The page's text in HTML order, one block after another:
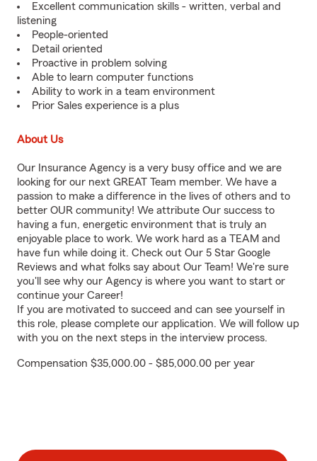
Excellent communication skills - written, verbal and
listening
People-oriented
Detail oriented
Proactive in problem solving
Able to learn computer functions
Ability to work in a team environment
Prior Sales experience is a plus
About Us
Our Insurance Agency is a very busy office and we are
looking for our next GREAT Team member. We have a
passion to make a difference in the lives of others and to
better OUR community! We attribute Our success to
having a fun, energetic environment that is truly an
enjoyable place to work. We work hard as a TEAM and
have fun while doing it. Check out Our 5 Star Google
Reviews and what folks say about Our Team! We're sure
you'll see why our Agency is where you want to start or
continue your Career!
If you are motivated to succeed and can see yourself in
this role, please complete our application. We will follow up
with you on the next steps in the interview process.
Compensation $35,000.00 - $85,000.00 per year